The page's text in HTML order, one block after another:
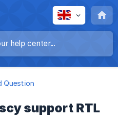
Question
support RTL